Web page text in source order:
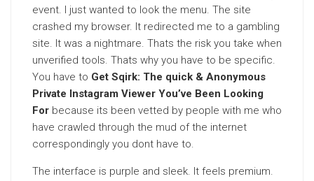
event. I just wanted to look the menu. The site
crashed my browser. It redirected me to a gambling
site. It was a nightmare. Thats the risk you take when
unverified tools. Thats why you have to be specific.
You have to Get Sqirk: The quick & Anonymous
Private Instagram Viewer You’ve Been Looking
For because its been vetted by people with me who
have crawled through the mud of the internet
correspondingly you dont have to.
The interface is purple and sleek. It feels premium.